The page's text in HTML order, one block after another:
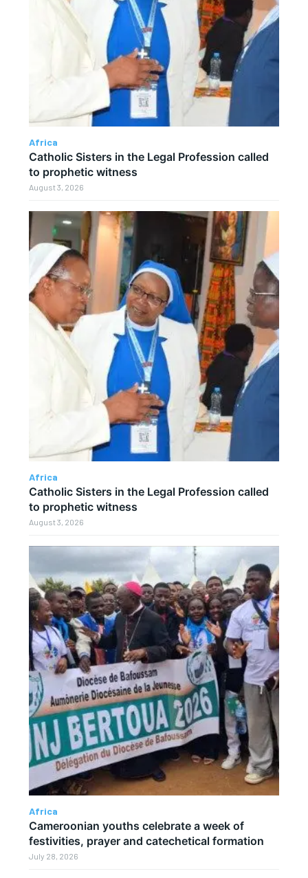
Africa
Catholic Sisters in the Legal Profession called
to prophetic witness
August 3, 2026
Africa
Catholic Sisters in the Legal Profession called
to prophetic witness
August 3, 2026
Africa
Cameroonian youths celebrate a week of
festivities, prayer and catechetical formation
July 28, 2026